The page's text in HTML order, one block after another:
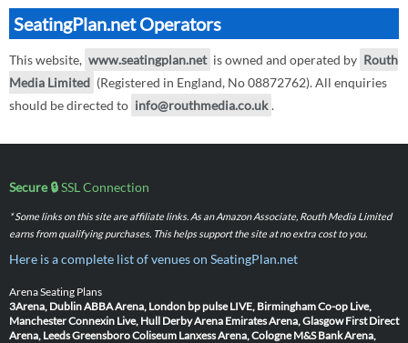
SeatingPlan.net Operators
This website, www.seatingplan.net is owned and operated by Routh
Media Limited (Registered in England, No 08872762). All enquiries
should be directed to info@routhmedia.co.uk .
Secure 🔒SSL Connection
* Some links on this site are affiliate links. As an Amazon Associate, Routh Media Limited
earns from qualifying purchases. This helps support the site at no extra cost to you.
Here is a complete list of venues on SeatingPlan.net
Arena Seating Plans
3Arena, DublinABBA Arena, London bp pulse LIVE, BirminghamCo-op Live,
ManchesterConnexin Live, Hull Derby Arena Emirates Arena, Glasgow First Direct
Arena, LeedsGreensboro Coliseum Lanxess Arena, Cologne M&S Bank Arena,